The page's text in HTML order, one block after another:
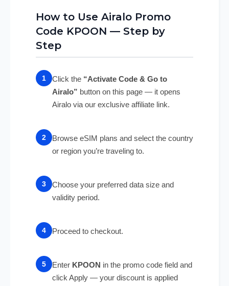
How to Use Airalo Promo
Code KPOON — Step by
Step
Click the “Activate Code & Go to
Airalo” button on this page — it opens
Airalo via our exclusive affiliate link.
Browse eSIM plans and select the country
or region you’re traveling to.
Choose your preferred data size and
validity period.
Proceed to checkout.
Enter KPOON in the promo code field and
click Apply — your discount is applied